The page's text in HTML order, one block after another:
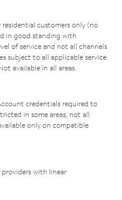
customers only (no
in good standing with
of service and not all channels
subject to all applicable service
available in all areas.
credentials required to
in some areas; not all
only on compatible
providers with linear